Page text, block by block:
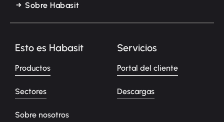
Sobre Habasit
Esto es Habasit
Productos
Sectores
Sobre nosotros
Servicios
Portal del cliente
Descargas